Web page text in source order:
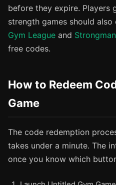
before they expire. Players
strength games should
Gym League and
free codes.
How to Redeem
Game
The code redemption
takes under a minute. The
once you know which